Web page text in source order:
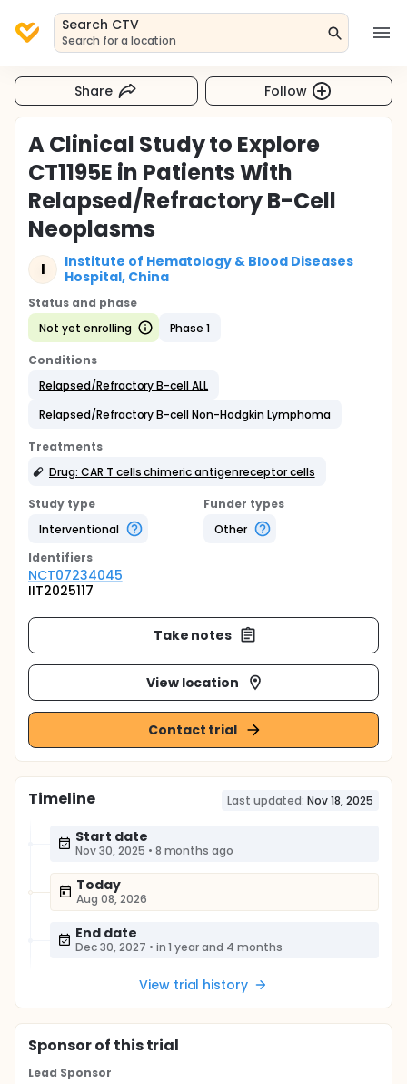
Search CTV
Search for a location
Share Follow
A Clinical Study to Explore
CT1195E in Patients With
Relapsed/Refractory B-Cell
Neoplasms
I
Institute of Hematology & Blood Diseases
Hospital, China
Status and phase
Not yet enrolling
Phase 1
Conditions
Relapsed/Refractory B-cell ALL
Relapsed/Refractory B-cell Non-Hodgkin Lymphoma
Treatments
Drug: CAR T cells chimeric antigenreceptor cells
Study type
Interventional
Funder types
Other
Identifiers
NCT07234045
IIT2025117
Take notes
View location
Contact trial
Timeline Last updated: Nov 18, 2025
Start date
Nov 30, 2025 • 8 months ago
Today
Aug 08, 2026
End date
Dec 30, 2027 • in 1 year and 4 months
View trial history
Sponsorof this trial
Lead Sponsor